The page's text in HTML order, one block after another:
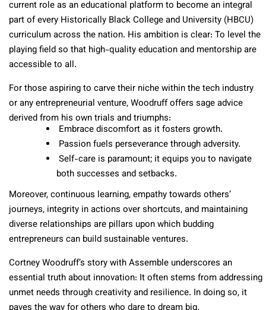
current role as an educational platform to become an integral
part of every Historically Black College and University (HBCU)
curriculum across the nation. His ambition is clear: To level the
playing field so that high-quality education and mentorship are
accessible to all.
For those aspiring to carve their niche within the tech industry
or any entrepreneurial venture, Woodruff offers sage advice
derived from his own trials and triumphs:
Embrace discomfort as it fosters growth.
Passion fuels perseverance through adversity.
Self-care is paramount; it equips you to navigate
both successes and setbacks.
Moreover, continuous learning, empathy towards others’
journeys, integrity in actions over shortcuts, and maintaining
diverse relationships are pillars upon which budding
entrepreneurs can build sustainable ventures.
Cortney Woodruff’s story with Assemble underscores an
essential truth about innovation: It often stems from addressing
unmet needs through creativity and resilience. In doing so, it